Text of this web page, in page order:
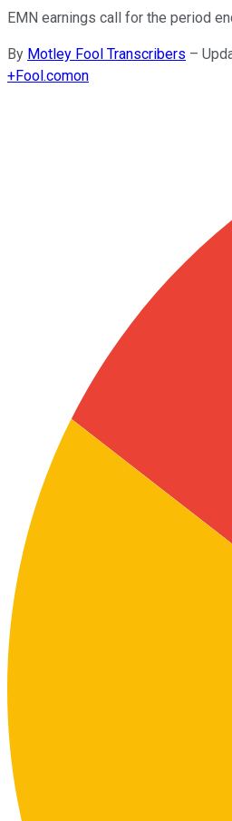
EMN earnings call for the period
By Motley Fool Transcribers –
+Fool.comon